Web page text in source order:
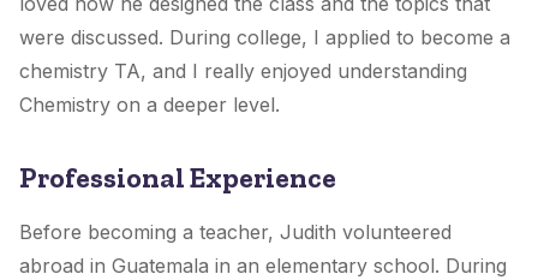
were discussed. During college, I applied to become a
chemistry TA, and I really enjoyed understanding
Chemistry on a deeper level.
Professional Experience
Before becoming a teacher, Judith volunteered
abroad in Guatemala in an elementary school. During